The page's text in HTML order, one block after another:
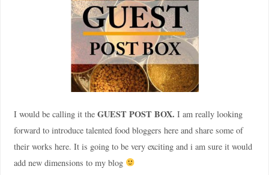
I would be calling it the GUEST POST BOX. I am really looking
forward to introduce talented food bloggers here and share some of
their works here. It is going to be very exciting and i am sure it would
add new dimensions to my blog